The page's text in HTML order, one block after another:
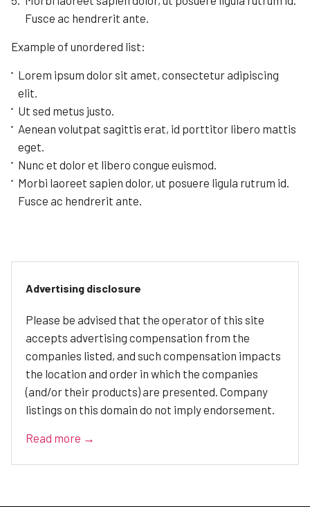
Fusce ac hendrerit ante.
Example of unordered list:
Lorem ipsum dolor sit amet, consectetur adipiscing
elit.
Ut sed metus justo.
Aenean volutpat sagittis erat, id porttitor libero mattis
eget.
Nunc et dolor et libero congue euismod.
Morbi laoreet sapien dolor, ut posuere ligula rutrum id.
Fusce ac hendrerit ante.
Advertising disclosure
Please be advised that the operator of this site
accepts advertising compensation from the
companies listed, and such compensation impacts
the location and order in which the companies
(and/or their products) are presented. Company
listings on this domain do not imply endorsement.
Read more →